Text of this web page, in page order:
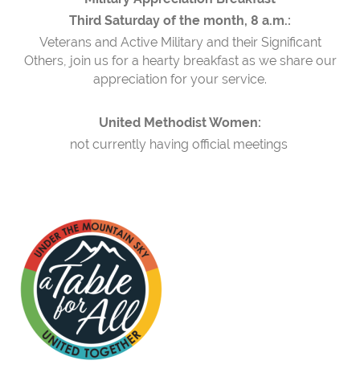
Third Saturday of the month, 8 a.m.:
Veterans and Active Military and their Significant
Others, join us for a hearty breakfast as we share our
appreciation for your service.
United Methodist Women:
not currently having official meetings